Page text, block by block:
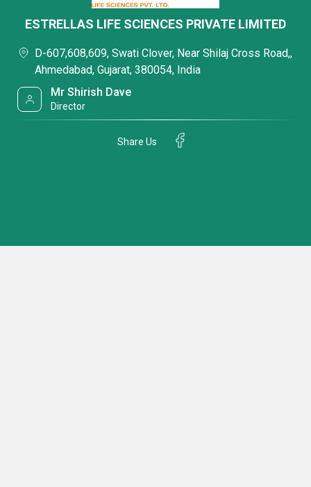
ESTRELLAS LIFE SCIENCES PRIVATE LIMITED
D-607,608,609, Swati Clover, Near Shilaj Cross Road,,
Ahmedabad, Gujarat, 380054, India
Mr Shirish Dave
Director
Share Us